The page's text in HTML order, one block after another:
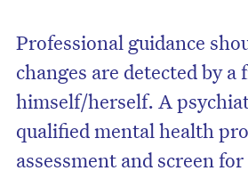
Professional guidance
changes are detected by
himself/herself. A
qualified mental health
assessment and screen